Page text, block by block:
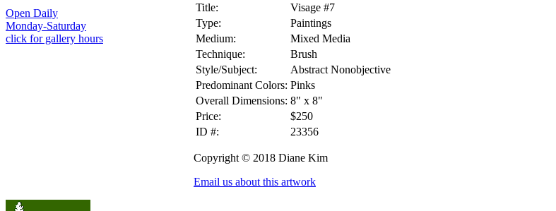
Open Daily
Monday-Saturday
click for gallery hours
Title:
Visage #7
Type:
Paintings
Medium:
Mixed Media
Technique:
Brush
Style/Subject:
Abstract Nonobjective
Predominant Colors: Pinks
Overall Dimensions: 8" x 8"
Price:
$250
ID #:
23356
Copyright © 2018 Diane Kim
Email us about this artwork